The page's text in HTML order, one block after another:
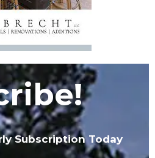
Subscription Today